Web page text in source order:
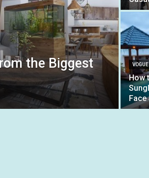
the Biggest
VOGUE
How
Face